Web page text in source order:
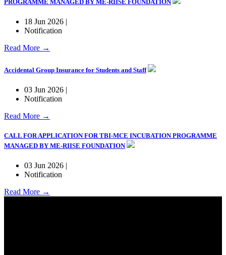
PROGRAMME MANAGED BY ME-RIISE FOUNDATION
18 Jun 2026 |
Notification
Read More →
Accidental Group Insurance for Students and Staff
03 Jun 2026 |
Notification
Read More →
CALL FOR APPLICATION FOR TBI-MCE INCUBATION PROGRAMME
MANAGED BY ME-RIISE FOUNDATION
03 Jun 2026 |
Notification
Read More →